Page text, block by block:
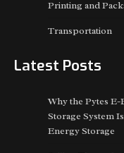
Printing and
Transportation
Latest Posts
Why the Pytes E-
Storage System
Energy Storage